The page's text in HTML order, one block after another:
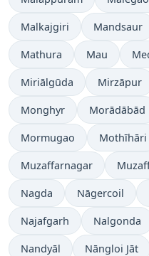
Malkajgiri Mandsaur
Mathura Mau
Miriālgūda Mirzāpur
Monghyr Morādābād
Mormugao Mothīhāri
Muzaffarnagar
Nagda Nāgercoil
Najafgarh Nalgonda
Nandyāl Nāngloi Jāt